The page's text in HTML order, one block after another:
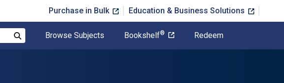
Purchase in Bulk Education & Business Solutions
Browse Subjects Bookshelf® Redeem